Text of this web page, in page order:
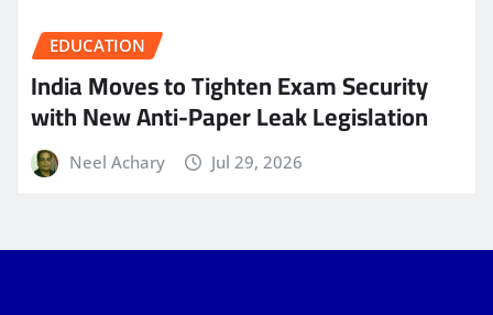
EDUCATION
India Moves to Tighten Exam Security
with New Anti-Paper Leak Legislation
Neel Achary Jul 29, 2026